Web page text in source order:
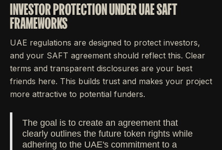
INVESTOR PROTECTION UNDER UAE SAFT
FRAMEWORKS
UAE regulations are designed to protect investors,
and your SAFT agreement should reflect this. Clear
terms and transparent disclosures are your best
friends here. This builds trust and makes your project
more attractive to potential funders.
The goal is to create an agreement that
clearly outlines the future token rights while
adhering to the UAE's commitment to a